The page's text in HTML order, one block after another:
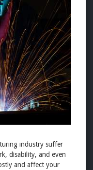
industry suffer
disability, and even
and affect your